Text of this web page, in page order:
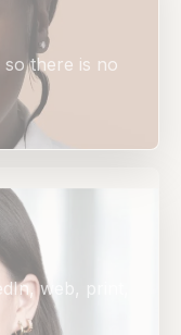
there is no
web, print,